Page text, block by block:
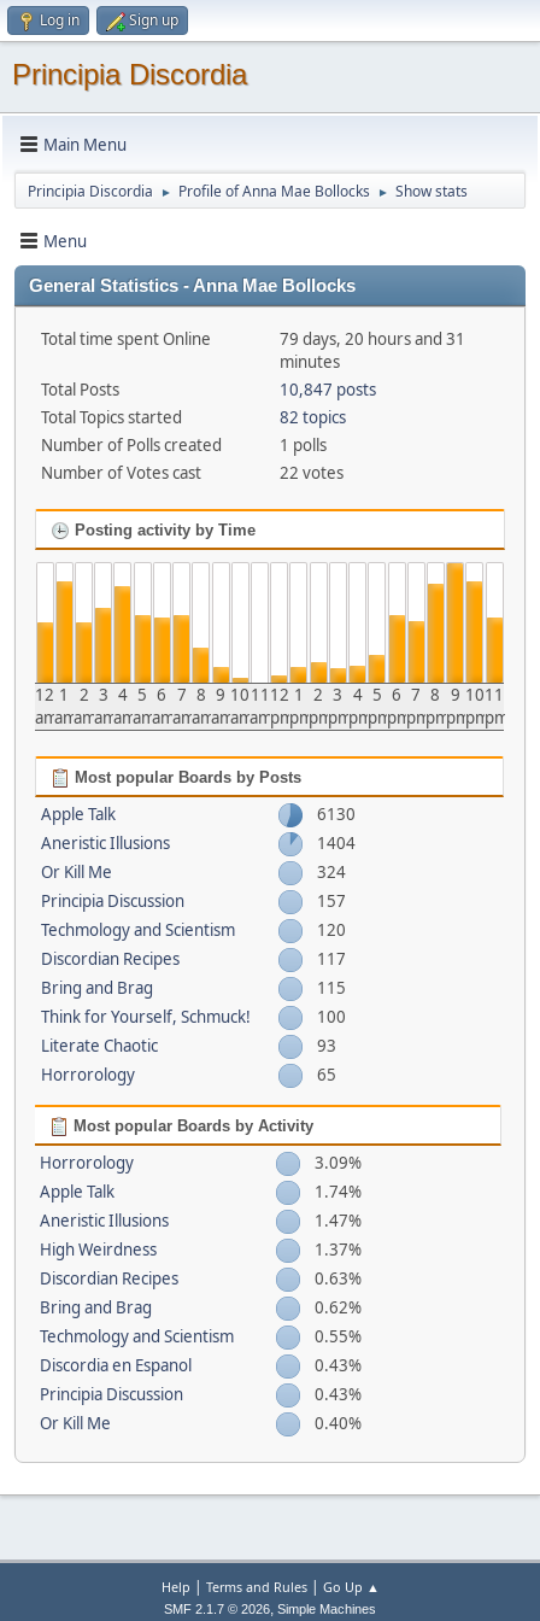
Log in Sign up
Principia Discordia
Main Menu
Principia Discordia ► Profile of Anna Mae Bollocks ► Show stats
Menu
General Statistics - Anna Mae Bollocks
Total time spent Online
79 days, 20 hours and 31
minutes
Total Posts
10,847 posts
Total Topics started
82 topics
Number of Polls created
1 polls
Number of Votes cast
22 votes
Posting activity by Time
12
am
1
am
2
am
3
am
4
am
5
am
6
am
7
am
8
am
9
am
10
am
11
am
12
pm
1
pm
2
pm
3
pm
4
pm
5
pm
6
pm
7
pm
8
pm
9
pm
10
pm
11
pm
Most popular Boards by Posts
Apple Talk
6130
Aneristic Illusions
1404
Or Kill Me
324
Principia Discussion
157
Techmology and Scientism
120
Discordian Recipes
117
Bring and Brag
115
Think for Yourself, Schmuck!
100
Literate Chaotic
93
Horrorology
65
Most popular Boards by Activity
Horrorology
3.09%
Apple Talk
1.74%
Aneristic Illusions
1.47%
High Weirdness
1.37%
Discordian Recipes
0.63%
Bring and Brag
0.62%
Techmology and Scientism
0.55%
Discordia en Espanol
0.43%
Principia Discussion
0.43%
Or Kill Me
0.40%
Help | Terms and Rules| Go Up ▲
SMF 2.1.7 © 2026, Simple Machines